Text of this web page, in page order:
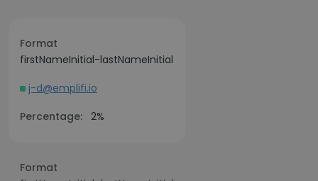
Format
firstNameInitial-lastNameInitial
j-d@emplifi.io
Percentage: 2%
Format